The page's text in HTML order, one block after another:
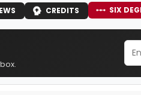
CREDITS SIX